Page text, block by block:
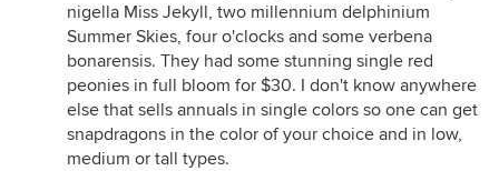
nigella Miss Jekyll, two millennium delphinium
Summer Skies, four o'clocks and some verbena
bonarensis. They had some stunning single red
peonies in full bloom for $30. I don't know anywhere
else that sells annuals in single colors so one can get
snapdragons in the color of your choice and in low,
medium or tall types.